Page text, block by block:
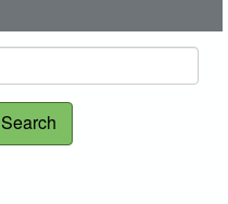
Search